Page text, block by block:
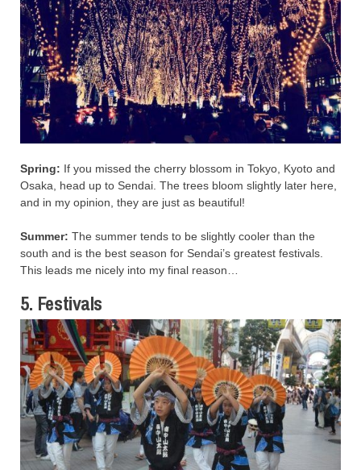
Spring: If you missed the cherry blossom in Tokyo, Kyoto and
Osaka, head up to Sendai. The trees bloom slightly later here,
and in my opinion, they are just as beautiful!
Summer: The summer tends to be slightly cooler than the
south and is the best season for Sendai’s greatest festivals.
This leads me nicely into my final reason…
5. Festivals